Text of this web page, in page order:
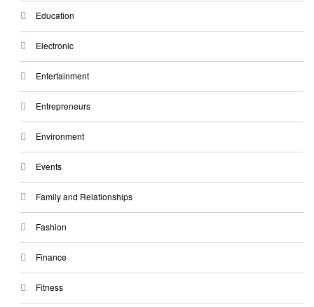
Education
Electronic
Entertainment
Entrepreneurs
Environment
Events
Family and Relationships
Fashion
Finance
Fitness